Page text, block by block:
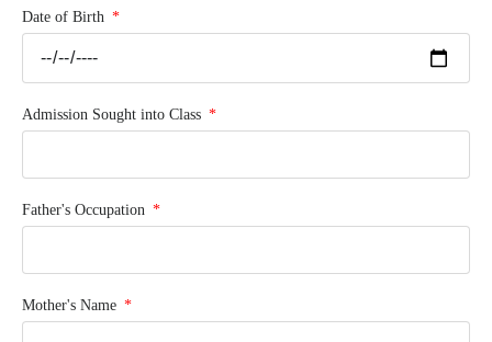
Date of Birth
Admission Sought into Class
Father's Occupation
Mother's Name